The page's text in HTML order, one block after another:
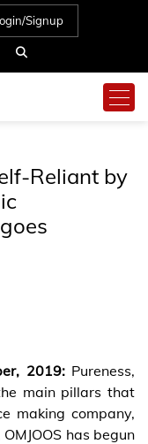
Signup
Reliant by
2019: Pureness,
main pillars that
making company,
has begun